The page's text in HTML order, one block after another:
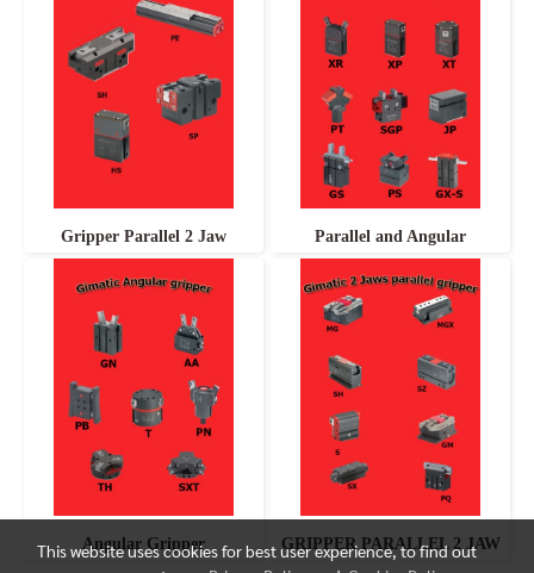
Gripper Parallel 2 Jaw Parallel and Angular
Angular Gripper GRIPPER PARALLEL 2 JAW
This website uses cookies for best user experience, to find out